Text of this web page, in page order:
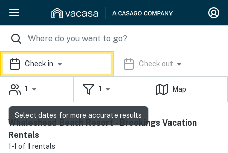
Check in Check out
1 1 Map
Whaleshead Beach Resort - Brookings Vacation
Rentals
1-1 of 1 rentals
Select dates for more accurate results